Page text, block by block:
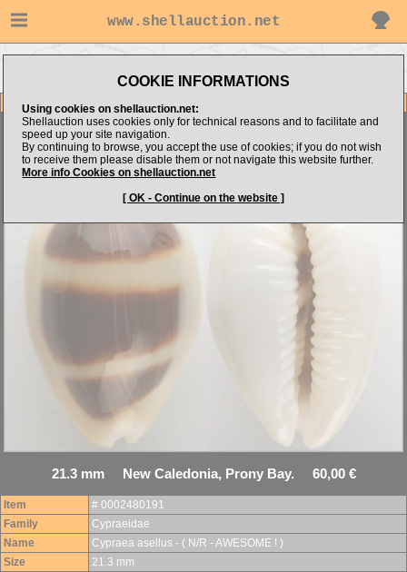
www.shellauction.net
COOKIE INFORMATIONS
Using cookies on shellauction.net:
Shellauction uses cookies only for technical reasons and to facilitate and
speed up your site navigation.
By continuing to browse, you accept the use of cookies; if you do not wish
to receive them please disable them or not navigate this website further.
More info Cookies on shellauction.net
[ OK - Continue on the website ]
Dimension.com's items
Niger/Rostrated
Item Images
Cypraea asellus
21.3 mm New Caledonia, Prony Bay. 60,00 €
Item
# 0002480191
Family
Cypraeidae
Name
Cypraea asellus - ( N/R - AWESOME ! )
Size
21.3 mm